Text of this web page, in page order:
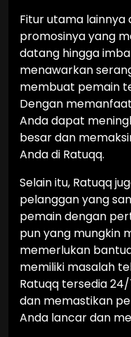
Fitur utama lainnya
promosinya yang
datang hingga
menawarkan
membuat pemain
Dengan
Anda dapat
besar dan
Anda di Ratuqq.
Selain itu, Ratuqq
pelanggan yang
pemain dengan
pun yang mungkin
memerlukan
memiliki masalah
Ratuqq tersedia
dan memastikan
Anda lancar dan